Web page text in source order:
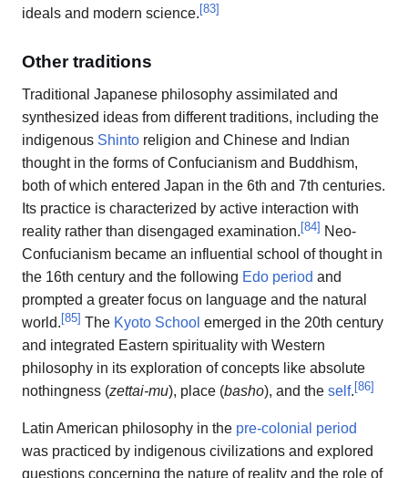
ideals and modern science.[83]
Other traditions
Traditional Japanese philosophy assimilated and
synthesized ideas from different traditions, including the
indigenous Shinto religion and Chinese and Indian
thought in the forms of Confucianism and Buddhism,
both of which entered Japan in the 6th and 7th centuries.
Its practice is characterized by active interaction with
reality rather than disengaged examination.[84] Neo-
Confucianism became an influential school of thought in
the 16th century and the following Edo period and
prompted a greater focus on language and the natural
world.[85] The Kyoto School emerged in the 20th century
and integrated Eastern spirituality with Western
philosophy in its exploration of concepts like absolute
nothingness (zettai-mu), place (basho), and the self.[86]
Latin American philosophy in the pre-colonial period
was practiced by indigenous civilizations and explored
questions concerning the nature of reality and the role of